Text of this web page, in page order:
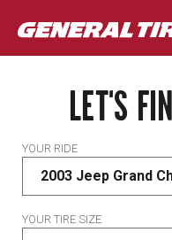
LET'S
YOUR RIDE
2003 Jeep Grand
YOUR TIRE SIZE